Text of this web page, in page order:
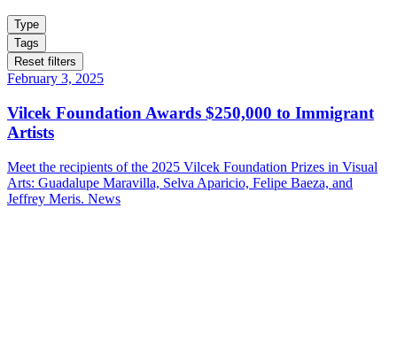
Type
Tags
Reset filters
February 3, 2025
Vilcek Foundation Awards $250,000 to Immigrant
Artists
Meet the recipients of the 2025 Vilcek Foundation Prizes in Visual
Arts: Guadalupe Maravilla, Selva Aparicio, Felipe Baeza, and
Jeffrey Meris. News